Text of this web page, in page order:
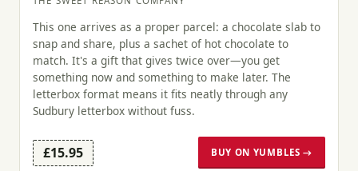
This one arrives as a proper parcel: a chocolate slab to
snap and share, plus a sachet of hot chocolate to
match. It's a gift that gives twice over—you get
something now and something to make later. The
letterbox format means it fits neatly through any
Sudbury letterbox without fuss.
£15.95 BUY ON YUMBLES →